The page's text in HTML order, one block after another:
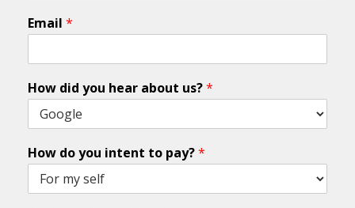
Email *
How did you hear about us?*
How do you intent to pay?*